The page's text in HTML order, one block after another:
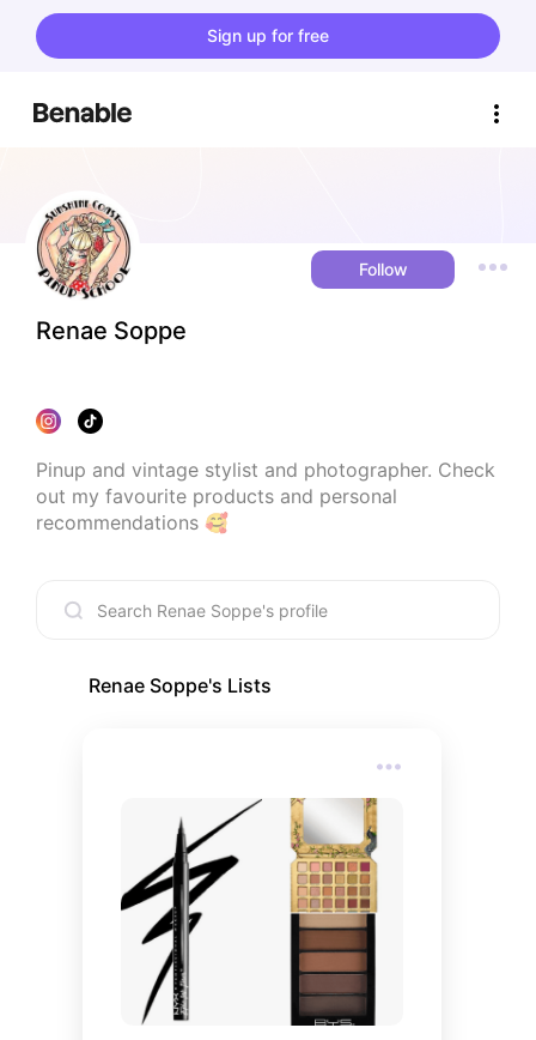
Sign up for free
Follow
Renae Soppe
Pinup and vintage stylist and photographer. Check
out my favourite products and personal
recommendations 🥰
Renae Soppe's Lists